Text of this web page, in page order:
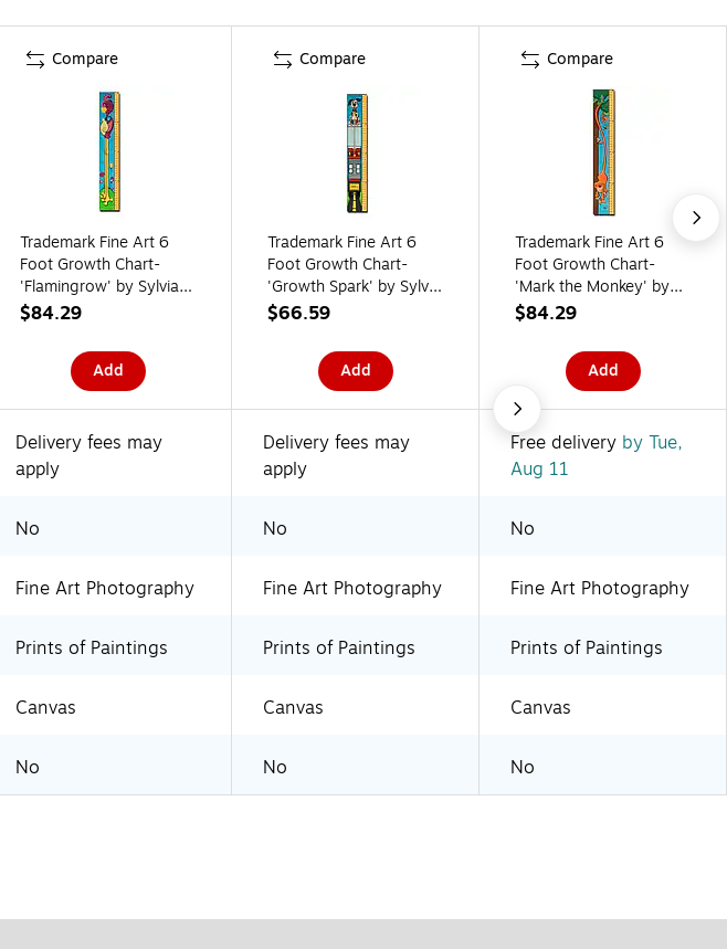
Compare
Trademark Fine Art 6
Foot Growth Chart-
'Flamingrow' by Sylvia
Masek
$84.29
Add
Compare
Trademark Fine Art 6
Foot Growth Chart-
'Growth Spark' by Sylvia
Masek
$66.59
Add
Compare
Trademark Fine Art 6
Foot Growth Chart-
'Mark the Monkey' by
Sylvia Masek
$84.29
Add
Delivery fees may
apply
Delivery fees may
apply
Free delivery by Tue,
Aug 11
No No No
Fine Art Photography Fine Art Photography Fine Art Photography
Prints of Paintings Prints of Paintings Prints of Paintings
Canvas Canvas Canvas
No No No